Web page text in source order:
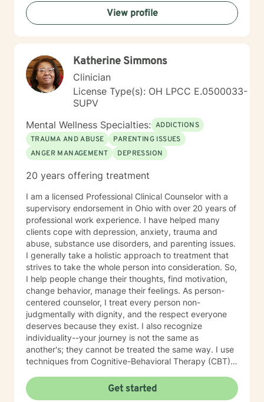
View profile
Katherine Simmons
Clinician
License Type(s): OH LPCC E.0500033-
SUPV
Mental Wellness Specialties: ADDICTIONS
TRAUMA AND ABUSE
PARENTING ISSUES
ANGER MANAGEMENT
DEPRESSION
20 years offering treatment
I am a licensed Professional Clinical Counselor with a
supervisory endorsement in Ohio with over 20 years of
professional work experience. I have helped many
clients cope with depression, anxiety, trauma and
abuse, substance use disorders, and parenting issues.
I generally take a holistic approach to treatment that
strives to take the whole person into consideration. So,
I help people change their thoughts, find motivation,
change behavior, manage their feelings. As person-
centered counselor, I treat every person non-
judgmentally with dignity, and the respect everyone
deserves because they exist. I also recognize
individuality--your journey is not the same as
another's; they cannot be treated the same way. I use
techniques from Cognitive-Behavioral Therapy (CBT),
(MI), Internal Family Systems (IFS) and Eye Movement
Reprocessing and Desensitization (EMDR)--all
Get started